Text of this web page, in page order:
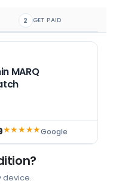
2 GET PAID
MARQ
★★★★★Google
device.